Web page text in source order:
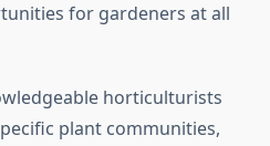
for gardeners at all
horticulturists
plant communities,